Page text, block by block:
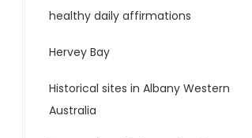
healthy daily affirmations
Hervey Bay
Historical sites in Albany Western
Australia